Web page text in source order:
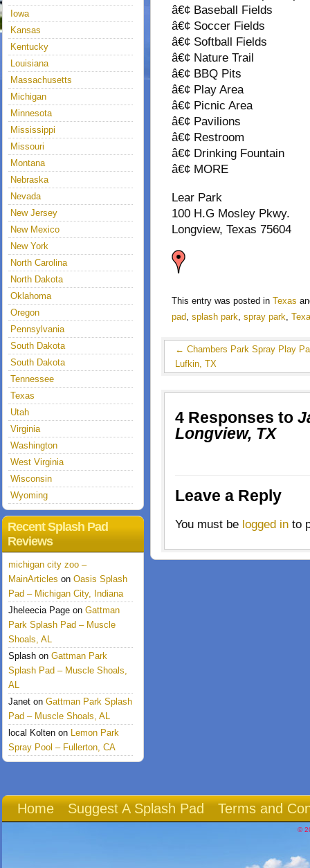
â€¢ Baseball Fields
â€¢ Soccer Fields
â€¢ Softball Fields
â€¢ Nature Trail
â€¢ BBQ Pits
â€¢ Play Area
â€¢ Picnic Area
â€¢ Pavilions
â€¢ Restroom
â€¢ Drinking Fountain
â€¢ MORE
Lear Park
100 H.G Mosley Pkwy.
Longview, Texas 75604
This entry was posted inTexas
pad,splash park,spray park,
← Chambers Park Spray Play
Lufkin, TX
4 Responses to
Longview, TX
Leave a Reply
You must be logged in to
Iowa
Kansas
Kentucky
Louisiana
Massachusetts
Michigan
Minnesota
Mississippi
Missouri
Montana
Nebraska
Nevada
New Jersey
New Mexico
New York
North Carolina
North Dakota
Oklahoma
Oregon
Pennsylvania
South Dakota
South Dakota
Tennessee
Texas
Utah
Virginia
Washington
West Virginia
Wisconsin
Wyoming
Recent Splash Pad
Reviews
michigan city zoo –
MainArticles on Oasis Splash
Pad – Michigan City, Indiana
Jheleecia Page on Gattman
Park Splash Pad – Muscle
Shoals, AL
Splash on Gattman Park
Splash Pad – Muscle Shoals,
AL
Janet on Gattman Park Splash
Pad – Muscle Shoals, AL
local Kolten on Lemon Park
Spray Pool – Fullerton, CA
Home Suggest A Splash Pad Terms and
©